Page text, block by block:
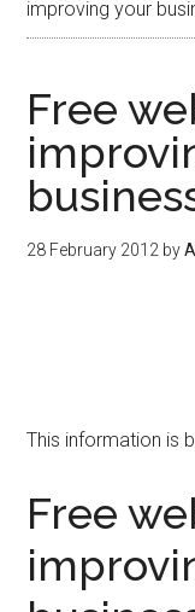
improving your
Free
28 February 2012 by
This information is
Free